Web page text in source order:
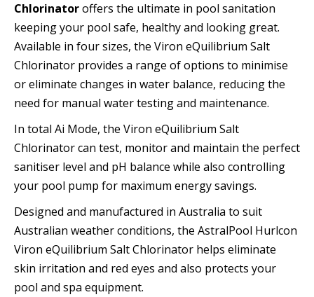
Chlorinatoroffers the ultimate in pool sanitation
keeping your pool safe, healthy and looking great.
Available in four sizes, the Viron eQuilibrium Salt
Chlorinator provides a range of options to minimise
or eliminate changes in water balance, reducing the
need for manual water testing and maintenance.
In total Ai Mode, the Viron eQuilibrium Salt
Chlorinator can test, monitor and maintain the perfect
sanitiser level and pH balance while also controlling
your pool pump for maximum energy savings.
Designed and manufactured in Australia to suit
Australian weather conditions, the AstralPool Hurlcon
Viron eQuilibrium Salt Chlorinator helps eliminate
skin irritation and red eyes and also protects your
pool and spa equipment.